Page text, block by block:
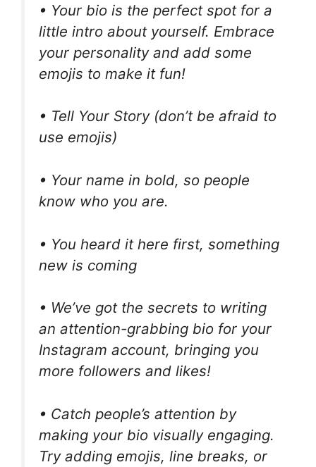
• Your bio is the perfect spot for a
little intro about yourself. Embrace
your personality and add some
emojis to make it fun!
• Tell Your Story (don’t be afraid to
use emojis)
• Your name in bold, so people
know who you are.
• You heard it here first, something
new is coming
• We’ve got the secrets to writing
an attention-grabbing bio for your
Instagram account, bringing you
more followers and likes!
• Catch people’s attention by
making your bio visually engaging.
Try adding emojis, line breaks, or